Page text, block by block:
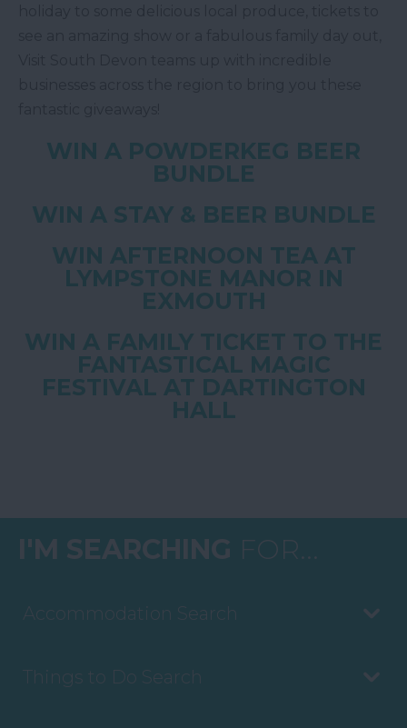
WIN A POWDERKEG BEER
BUNDLE
WIN A STAY & BEER BUNDLE
WIN AFTERNOON TEA AT
LYMPSTONE MANOR IN
EXMOUTH
WIN A FAMILY TICKET TO THE
FANTASTICAL MAGIC
FESTIVAL AT DARTINGTON
HALL
I'M SEARCHING FOR...
Accommodation Search
Things to Do Search